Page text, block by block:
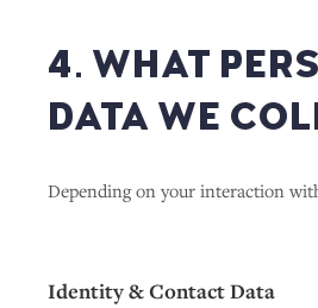
4. WHAT
DATA WE
Depending on your interaction
Identity & Contact Data